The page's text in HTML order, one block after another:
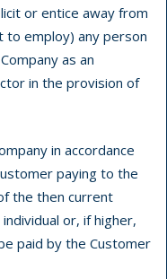
or entice away from
employ) any person
as an
in the provision of
in accordance
paying to the
the then current
or, if higher,
paid by the Customer